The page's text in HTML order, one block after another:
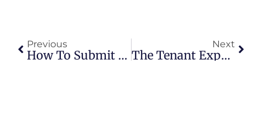
Previous
How To Submit A Maintenance Request At Blaze (The Right Way)
Next
The Tenant Experience Framework That Reduces Churn